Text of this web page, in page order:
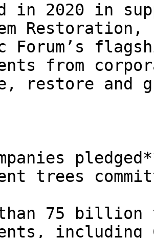
in 2020 in
Forum’s
from
restore
trees
75 billion
including